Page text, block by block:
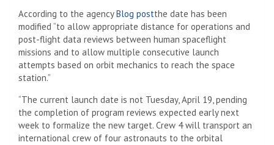
According to the agencyBlog postthe date has been
modified “to allow appropriate distance for operations and
post-flight data reviews between human spaceflight
missions and to allow multiple consecutive launch
attempts based on orbit mechanics to reach the space
station.”
“The current launch date is not Tuesday, April 19, pending
the completion of program reviews expected early next
week to formalize the new target. Crew 4 will transport an
international crew of four astronauts to the orbital